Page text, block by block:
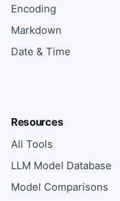
Encoding
Markdown
Date & Time
Resources
All Tools
LLM Model Database
Model Comparisons